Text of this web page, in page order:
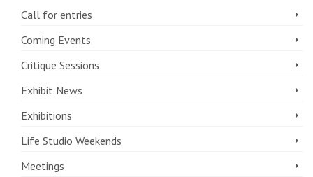
Call for entries
Coming Events
Critique Sessions
Exhibit News
Exhibitions
Life Studio Weekends
Meetings